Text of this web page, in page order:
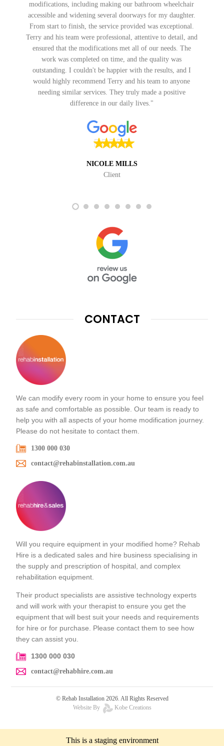
Client
VICKY SFIRLAS
and responsive to follow ups. Very happy with our new
bathroom.
CONTACT
We can modify every room in your home to ensure you feel
as safe and comfortable as possible. Our team is ready to
help you with all aspects of your home modification journey.
Please do not hesitate to contact them.
1300 000 030
contact@rehabinstallation.com.au
Will you require equipment in your modified home? Rehab
Hire is a dedicated sales and hire business specialising in
the supply and prescription of hospital, and complex
rehabilitation equipment.
Their product specialists are assistive technology experts
and will work with your therapist to ensure you get the
equipment that will best suit your needs and requirements
for hire or for purchase. Please contact them to see how
they can assist you.
1300 000 030
contact@rehabhire.com.au
© Rehab Installation 2026. All Rights Reserved
Website By
Kobe Creations
This is a staging environment